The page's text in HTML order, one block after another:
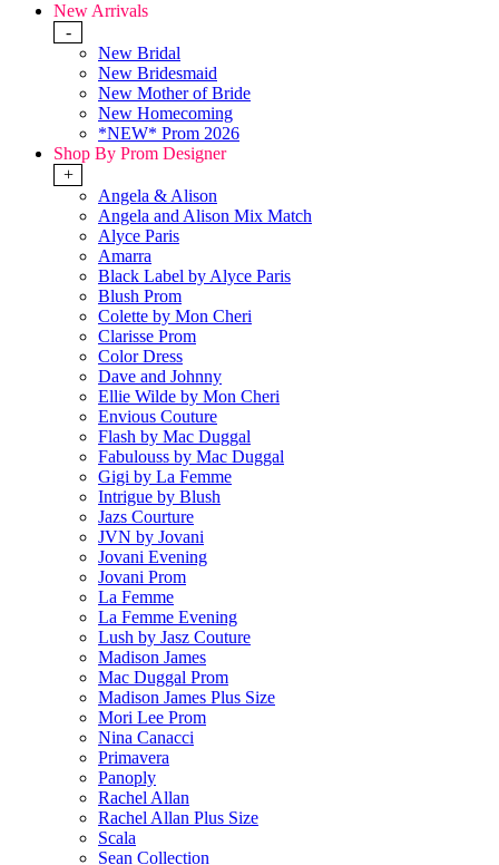
New Arrivals
-
New Bridal
New Bridesmaid
New Mother of Bride
New Homecoming
*NEW* Prom 2026
Shop By Prom Designer
+
Angela & Alison
Angela and Alison Mix Match
Alyce Paris
Amarra
Black Label by Alyce Paris
Blush Prom
Colette by Mon Cheri
Clarisse Prom
Color Dress
Dave and Johnny
Ellie Wilde by Mon Cheri
Envious Couture
Flash by Mac Duggal
Fabulouss by Mac Duggal
Gigi by La Femme
Intrigue by Blush
Jazs Courture
JVN by Jovani
Jovani Evening
Jovani Prom
La Femme
La Femme Evening
Lush by Jasz Couture
Madison James
Mac Duggal Prom
Madison James Plus Size
Mori Lee Prom
Nina Canacci
Primavera
Panoply
Rachel Allan
Rachel Allan Plus Size
Scala
Sean Collection